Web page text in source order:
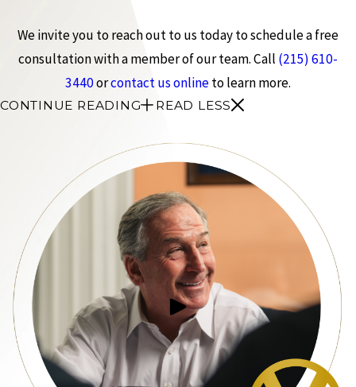
We invite you to reach out to us today to schedule a free
consultation with a member of our team. Call (215) 610-
3440orcontact us onlineto learn more.
CONTINUE READING READ LESS